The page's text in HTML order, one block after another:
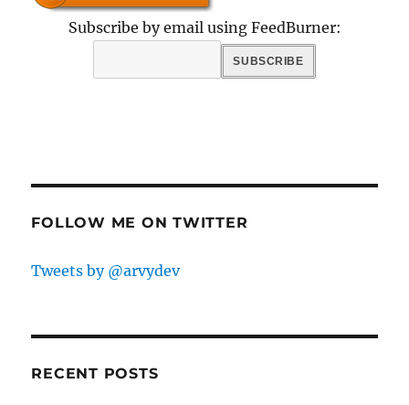
Subscribe by email using FeedBurner:
FOLLOW ME ON TWITTER
Tweets by @arvydev
RECENT POSTS